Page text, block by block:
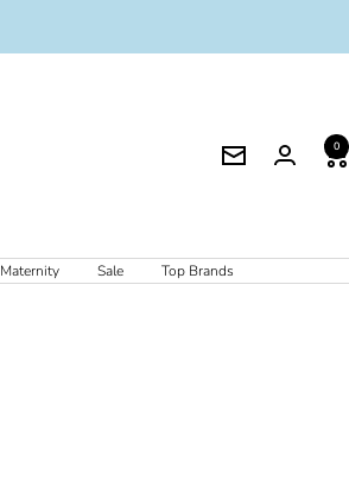
Newsletter
0
Maternity Sale Top Brands